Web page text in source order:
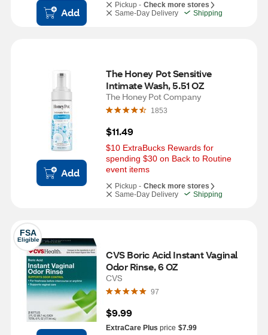
Add
Pickup - Check more stores
Same-Day Delivery
Shipping
Add
The Honey Pot Sensitive
Intimate Wash, 5.51 OZ
The Honey Pot Company
1853
$11.49
$10 ExtraBucks Rewards for
spending $30 on Back to Routine
event items
Pickup - Check more stores
Same-Day Delivery
Shipping
FSA
Eligible
CVS Boric Acid Instant Vaginal
Odor Rinse, 6 OZ
CVS
97
$9.99
ExtraCare Plus price $7.99